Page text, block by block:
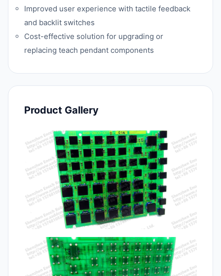
Improved user experience with tactile feedback
and backlit switches
Cost-effective solution for upgrading or
replacing teach pendant components
Product Gallery